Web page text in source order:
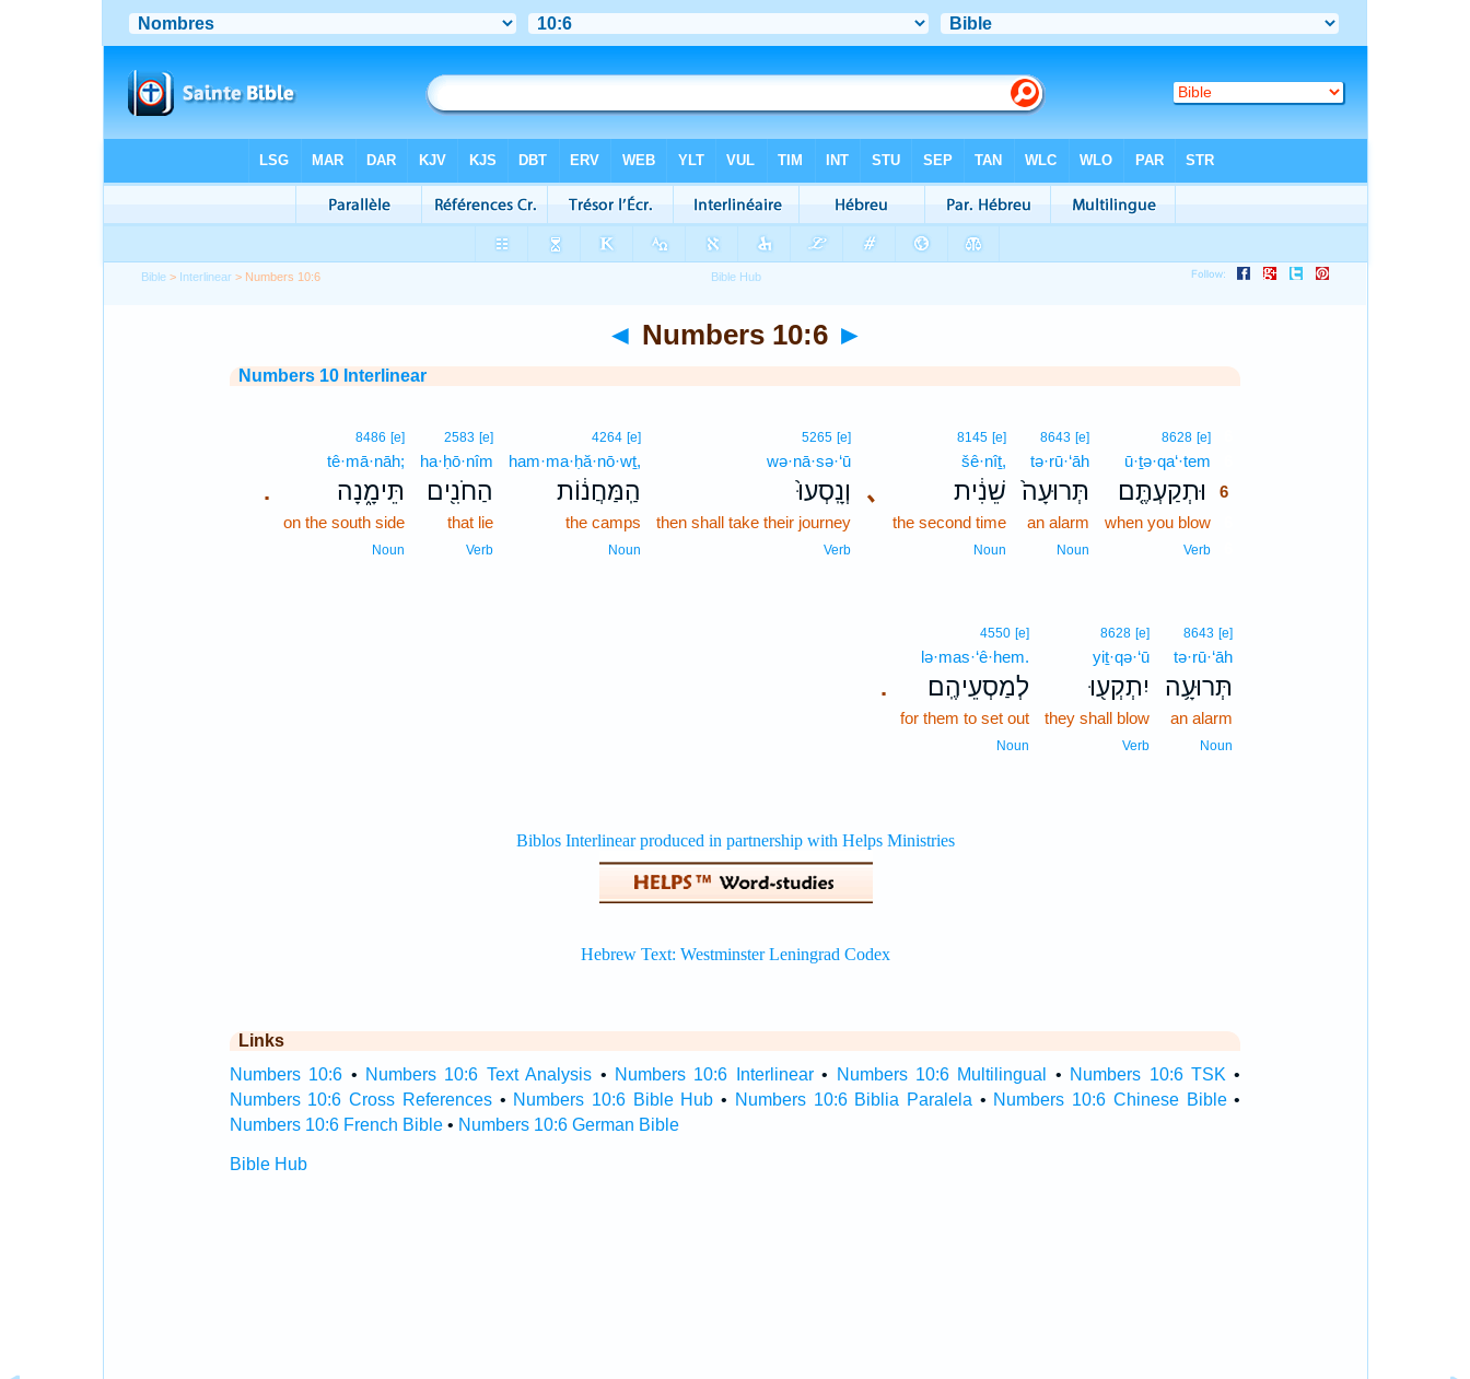
Bible > Interlinear > Numbers 10:6
◄ Numbers 10:6 ►
Numbers 10 Interlinear
8628 [e]
ū·ṯə·qa‘·tem
וּתְקַעְתֶּ֤ם
6
when you blow
Verb
8643 [e]
tə·rū·‘āh
תְּרוּעָה֙
an alarm
Noun
､
8145 [e]
šê·nîṯ,
שֵׁנִ֔ית
the second time
Noun
5265 [e]
wə·nā·sə·‘ū
וְנָֽסְעוּ֙
then shall take their journey
Verb
4264 [e]
ham·ma·ḥă·nō·wṯ,
הַֽמַּחֲנ֔וֹת
the camps
Noun
2583 [e]
ha·ḥō·nîm
הַחֹנִ֖ים
that lie
Verb
.
8486 [e]
tê·mā·nāh;
תֵּימָ֑נָה
on the south side
Noun
8643 [e]
tə·rū·‘āh
תְּרוּעָ֥ה
an alarm
Noun
8628 [e]
yiṯ·qə·‘ū
יִתְקְע֖וּ
they shall blow
Verb
.
4550 [e]
lə·mas·‘ê·hem.
לְמַסְעֵיהֶֽם׃
for them to set out
Noun
Links
Numbers 10:6 • Numbers 10:6 Text Analysis • Numbers 10:6 Interlinear• Numbers 10:6 Multilingual • Numbers 10:6 TSK •
Numbers 10:6 Cross References• Numbers 10:6 Bible Hub • Numbers 10:6 Biblia Paralela • Numbers 10:6 Chinese Bible•
Numbers 10:6 French Bible• Numbers 10:6 German Bible
Bible Hub